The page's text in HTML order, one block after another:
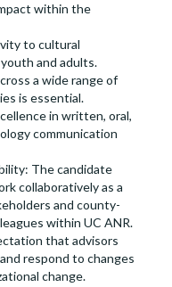
within the
to cultural
and adults.
a wide range of
is essential.
in written, oral,
communication
The candidate
collaboratively as a
and county-
within UC ANR.
that advisors
respond to changes
change.